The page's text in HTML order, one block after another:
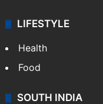
LIFESTYLE
Health
Food
SOUTH INDIA